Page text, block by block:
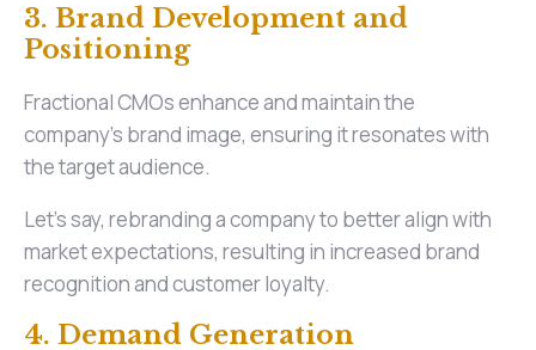
3. Brand Development and
Positioning
Fractional CMOs enhance and maintain the
company's brand image, ensuring it resonates with
the target audience.
Let’s say, rebranding a company to better align with
market expectations, resulting in increased brand
recognition and customer loyalty.
4. Demand Generation